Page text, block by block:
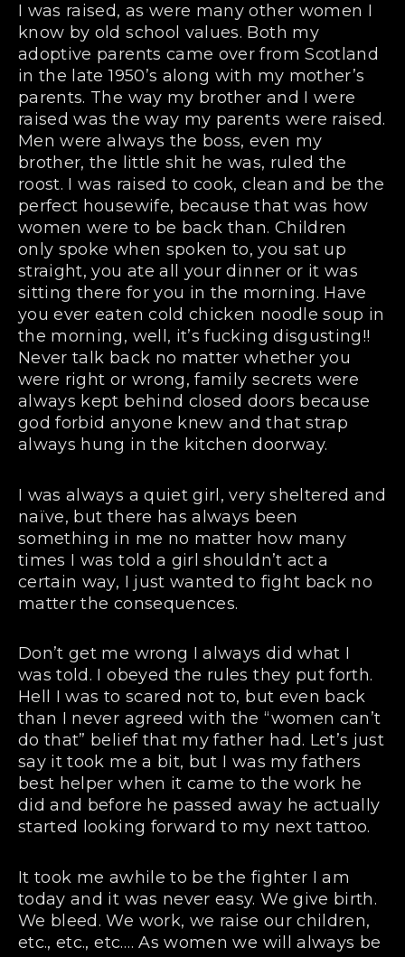
I was raised, as were many other women I
know by old school values. Both my
adoptive parents came over from Scotland
in the late 1950’s along with my mother’s
parents. The way my brother and I were
raised was the way my parents were raised.
Men were always the boss, even my
brother, the little shit he was, ruled the
roost. I was raised to cook, clean and be the
perfect housewife, because that was how
women were to be back than. Children
only spoke when spoken to, you sat up
straight, you ate all your dinner or it was
sitting there for you in the morning. Have
you ever eaten cold chicken noodle soup in
the morning, well, it’s fucking disgusting!!
Never talk back no matter whether you
were right or wrong, family secrets were
always kept behind closed doors because
god forbid anyone knew and that strap
always hung in the kitchen doorway.
I was always a quiet girl, very sheltered and
naïve, but there has always been
something in me no matter how many
times I was told a girl shouldn’t act a
certain way, I just wanted to fight back no
matter the consequences.
Don’t get me wrong I always did what I
was told. I obeyed the rules they put forth.
Hell I was to scared not to, but even back
than I never agreed with the “women can’t
do that” belief that my father had. Let’s just
say it took me a bit, but I was my fathers
best helper when it came to the work he
did and before he passed away he actually
started looking forward to my next tattoo.
It took me awhile to be the fighter I am
today and it was never easy. We give birth.
We bleed. We work, we raise our children,
etc., etc., etc…. As women we will always be